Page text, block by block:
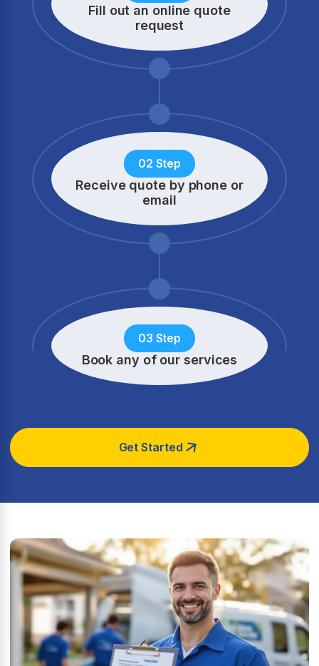
Fill out an online quote
request
02 Step
Receive quote by phone or
email
03 Step
Book any of our services
Get Started